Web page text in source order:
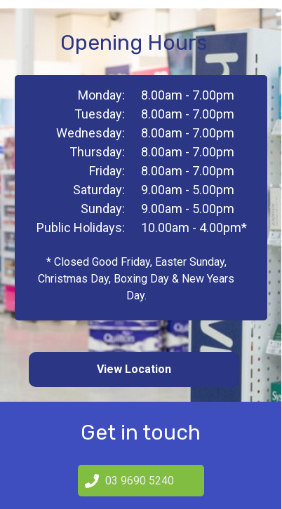
* Closed Good Friday, Easter Sunday,
Christmas Day, Boxing Day & New Years
Day.
View Location
8.00am - 7.00pm
8.00am - 7.00pm
8.00am - 7.00pm
8.00am - 7.00pm
8.00am - 7.00pm
9.00am - 5.00pm
9.00am - 5.00pm
10.00am - 4.00pm*
Monday:
Tuesday:
Wednesday:
Thursday:
Friday:
Saturday:
Sunday:
Public Holidays:
Opening Hours
Get in touch
03 9690 5240